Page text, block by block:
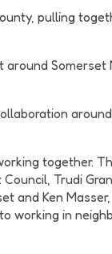
pulling
around Somerset
together.
Trudi
and Ken
working in